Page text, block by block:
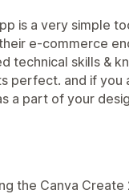
is a very simple
e-commerce
technical skills &
perfect. and if you
a part of your
the Canva